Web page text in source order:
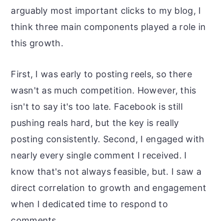
arguably most important clicks to my blog, I
think three main components played a role in
this growth.
First, I was early to posting reels, so there
wasn't as much competition. However, this
isn't to say it's too late. Facebook is still
pushing reals hard, but the key is really
posting consistently. Second, I engaged with
nearly every single comment I received. I
know that's not always feasible, but. I saw a
direct correlation to growth and engagement
when I dedicated time to respond to